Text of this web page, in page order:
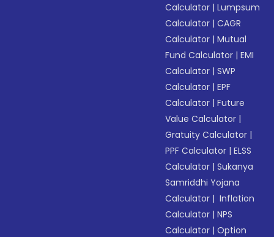
Calculator |Lumpsum
Calculator |CAGR
Calculator |Mutual
Fund Calculator |EMI
Calculator |SWP
Calculator |EPF
Calculator |Future
Value Calculator |
Gratuity Calculator |
PPF Calculator |ELSS
Calculator |Sukanya
Samriddhi Yojana
Calculator | Inflation
Calculator |NPS
Calculator |Option